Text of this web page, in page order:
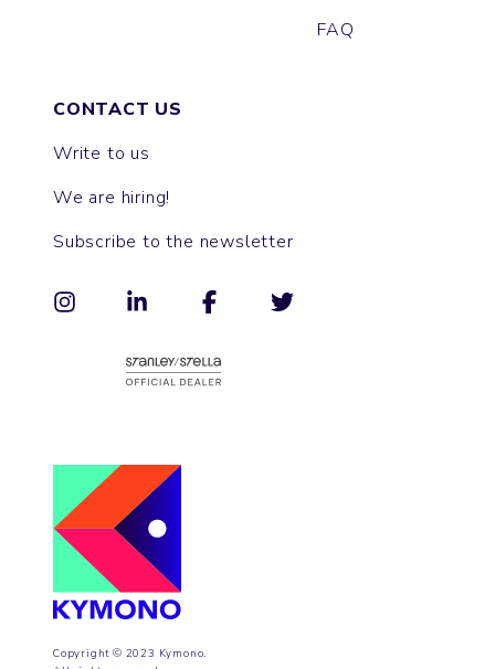
Copyright © 2023 Kymono.
FAQ
CONTACT US
Write to us
We are hiring!
Subscribe to the newsletter